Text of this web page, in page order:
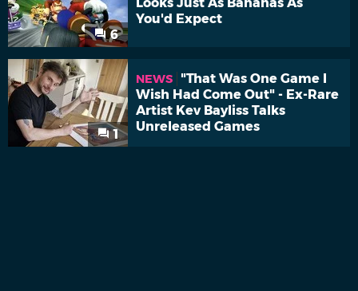
6
You'd Expect
1
NEWS
"That Was One Game I
Wish Had Come Out" - Ex-Rare
Artist Kev Bayliss Talks
Unreleased Games